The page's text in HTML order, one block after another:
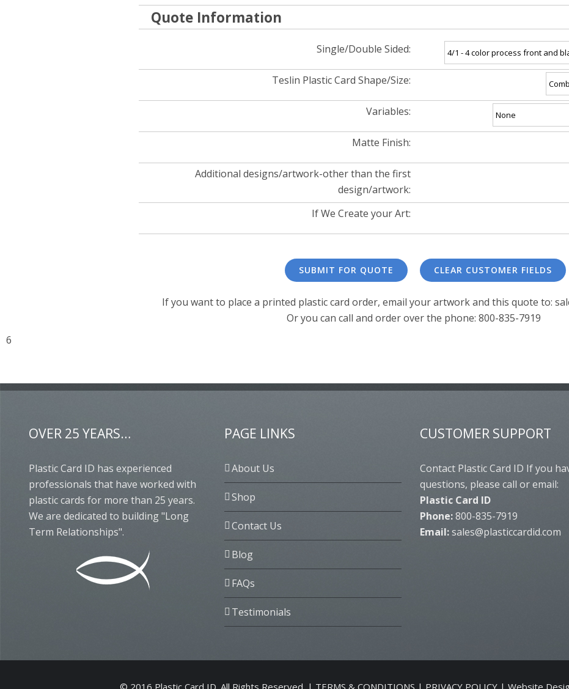
Quote Information
Single/Double Sided:
Teslin Plastic Card Shape/Size:
Variables:
Matte Finish:
Additional designs/artwork-other than the first
design/artwork:
If We Create your Art:
If you want to place a printed plastic card order, email your artwork and this quote to:
Or you can call and order over the phone: 800-835-7919
6
OVER 25 YEARS…
Plastic Card ID has experienced
professionals that have worked with
plastic cards for more than 25 years.
We are dedicated to building "Long
Term Relationships".
PAGE LINKS
About Us
Shop
Contact Us
Blog
FAQs
Testimonials
CUSTOMER SUPPORT
Contact Plastic Card ID If you
questions, please call or email:
Plastic Card ID
Phone:800-835-7919
Email:sales@plasticcardid.com
© 2016 Plastic Card ID. All Rights Reserved. | TERMS & CONDITIONS | PRIVACY POLICY | Website